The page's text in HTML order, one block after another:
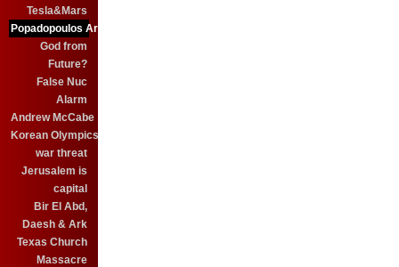
Tesla&Mars
Popadopoulos Arrest
God from
Future?
False Nuc
Alarm
Andrew McCabe
Korean Olympics
war threat
Jerusalem is
capital
Bir El Abd,
Daesh & Ark
Texas Church
Massacre